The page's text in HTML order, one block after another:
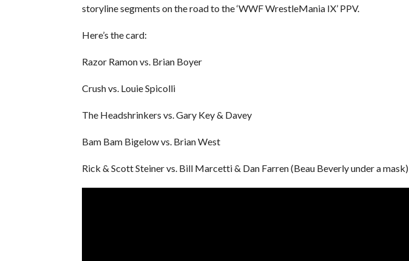
storyline segments on the road to the ‘WWF WrestleMania IX’ PPV.
Here’s the card:
Razor Ramon vs. Brian Boyer
Crush vs. Louie Spicolli
The Headshrinkers vs. Gary Key & Davey
Bam Bam Bigelow vs. Brian West
Rick & Scott Steiner vs. Bill Marcetti & Dan Farren (Beau Beverly under a mask)